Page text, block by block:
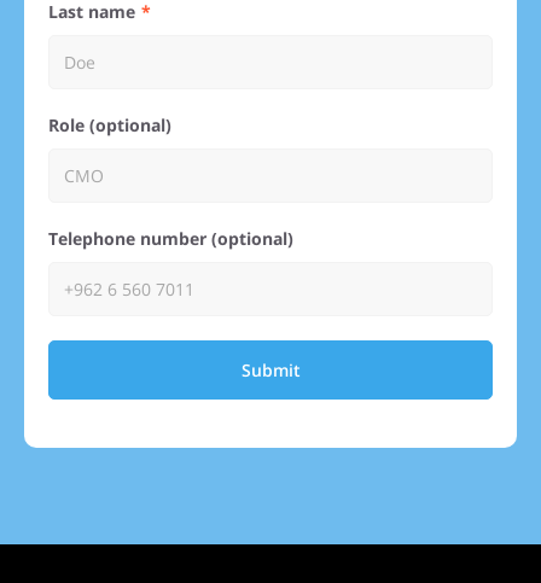
Last name
Role (optional)
Telephone number (optional)
Submit